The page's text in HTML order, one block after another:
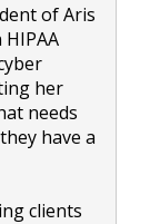
of Aris
her
needs
have a
clients